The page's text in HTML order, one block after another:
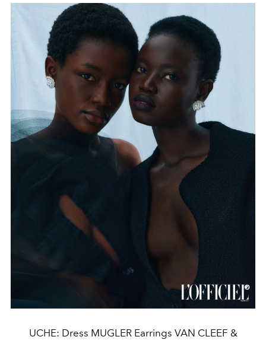
UCHE: Dress MUGLER Earrings VAN CLEEF &